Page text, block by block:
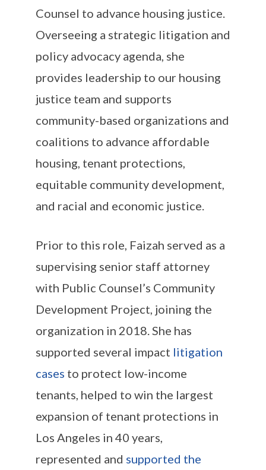
Counsel to advance housing justice.
Overseeing a strategic litigation and
policy advocacy agenda, she
provides leadership to our housing
justice team and supports
community-based organizations and
coalitions to advance affordable
housing, tenant protections,
equitable community development,
and racial and economic justice.
Prior to this role, Faizah served as a
supervising senior staff attorney
with Public Counsel’s Community
Development Project, joining the
organization in 2018. She has
supported several impact litigation
cases to protect low-income
tenants, helped to win the largest
expansion of tenant protections in
Los Angeles in 40 years,
represented and supported the